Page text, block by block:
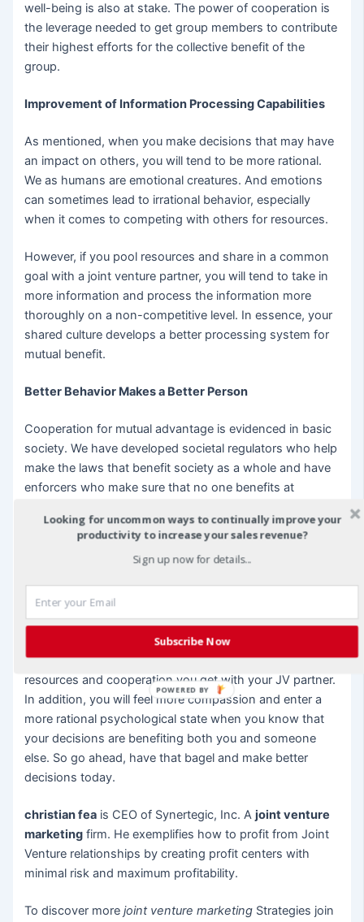
well-being is also at stake. The power of cooperation is
the leverage needed to get group members to contribute
their highest efforts for the collective benefit of the
group.
Improvement of Information Processing Capabilities
As mentioned, when you make decisions that may have
an impact on others, you will tend to be more rational.
We as humans are emotional creatures. And emotions
can sometimes lead to irrational behavior, especially
when it comes to competing with others for resources.
However, if you pool resources and share in a common
goal with a joint venture partner, you will tend to take in
more information and process the information more
thoroughly on a non-competitive level. In essence, your
shared culture develops a better processing system for
mutual benefit.
Better Behavior Makes a Better Person
Cooperation for mutual advantage is evidenced in basic
society. We have developed societal regulators who help
make the laws that benefit society as a whole and have
enforcers who make sure that no one benefits at
“civilization”. We have become better people and
improved society by not remaining barbaric or savage in
The same goes for you as an individual. You can improve
your personal emotional and cognitive maturity with the
decisions you make for the benefit of your JV. Your
financial situation can improve with the pooling of
resources and cooperation you get with your JV partner.
In addition, you will feel more compassion and enter a
more rational psychological state when you know that
your decisions are benefiting both you and someone
else. So go ahead, have that bagel and make better
decisions today.
christian fea is CEO of Synertegic, Inc. Ajoint venture
marketing firm. He exemplifies how to profit from Joint
Venture relationships by creating profit centers with
minimal risk and maximum profitability.
To discover morejoint venture marketing Strategies join
Looking for uncommon ways to continually improve your
productivity to increase your sales revenue?
Sign up now for details...
Subscribe Now
POWERED BY